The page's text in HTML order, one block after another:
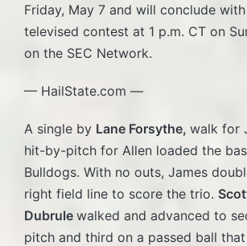
Friday, May 7 and will conclude
televised contest at 1 p.m. CT on
on the SEC Network.
— HailState.com —
A single by Lane Forsythe, walk for
hit-by-pitch for Allen loaded the
Bulldogs. With no outs, James
right field line to score the trio.
Dubrule walked and advanced to
pitch and third on a passed ball